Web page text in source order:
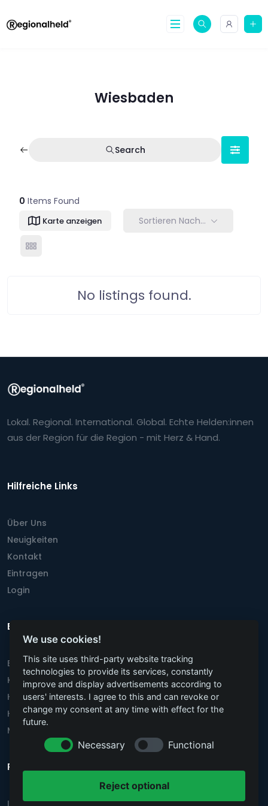
to
content
Wiesbaden
Search
0 Items Found
Karte anzeigen Sortieren Nach…
No listings found.
Lokal. Regional. International. Global. Echte Helden:innen
aus der Region für die Region - mit Herz & Hand.
Hilfreiche Links
Über Uns
Neuigkeiten
Kontakt
Eintragen
Login
Beliebteste Städte
Berlin
Köln
Hannover
Hamburg
München
Rechtstexte
We use cookies!
This site uses third-party website tracking
technologies to provide its services, constantly
improve and display advertisements according to
users' interests. I agree to this and can revoke or
change my consent at any time with effect for the
future.
Necessary Functional
Reject optional